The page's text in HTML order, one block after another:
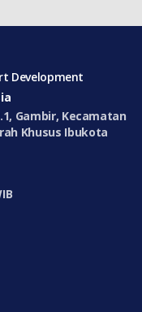
Development
Gambir, Kecamatan
Khusus Ibukota